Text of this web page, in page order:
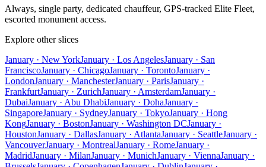
Always, single party, dedicated chauffeur, GPS-tracked Elite Fleet,
escorted monument access.
Explore other slices
January · New YorkJanuary · Los AngelesJanuary · San
FranciscoJanuary · ChicagoJanuary · TorontoJanuary ·
LondonJanuary · ManchesterJanuary · ParisJanuary ·
FrankfurtJanuary · ZurichJanuary · AmsterdamJanuary ·
DubaiJanuary · Abu DhabiJanuary · DohaJanuary ·
SingaporeJanuary · SydneyJanuary · TokyoJanuary · Hong
KongJanuary · BostonJanuary · Washington DCJanuary ·
HoustonJanuary · DallasJanuary · AtlantaJanuary · SeattleJanuary ·
VancouverJanuary · MontrealJanuary · RomeJanuary ·
MadridJanuary · MilanJanuary · MunichJanuary · ViennaJanuary ·